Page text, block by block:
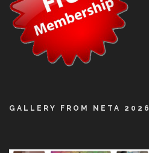
GALLERY FROM NETA 2026